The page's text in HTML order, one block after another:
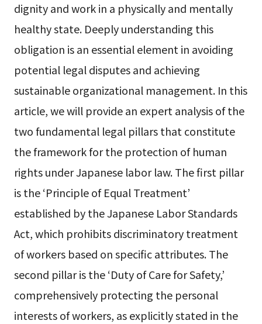
dignity and work in a physically and mentally
healthy state. Deeply understanding this
obligation is an essential element in avoiding
potential legal disputes and achieving
sustainable organizational management. In this
article, we will provide an expert analysis of the
two fundamental legal pillars that constitute
the framework for the protection of human
rights under Japanese labor law. The first pillar
is the ‘Principle of Equal Treatment’
established by the Japanese Labor Standards
Act, which prohibits discriminatory treatment
of workers based on specific attributes. The
second pillar is the ‘Duty of Care for Safety,’
comprehensively protecting the personal
interests of workers, as explicitly stated in the